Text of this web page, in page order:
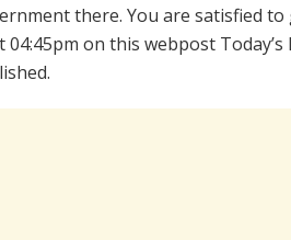
there. You are satisfied
on this webpost